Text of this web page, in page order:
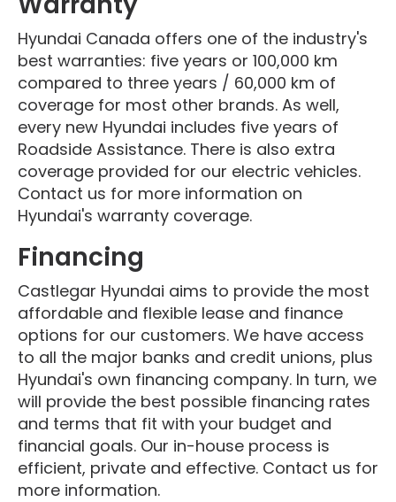
Hyundai Canada offers one of the industry's
best warranties: five years or 100,000 km
compared to three years / 60,000 km of
coverage for most other brands. As well,
every new Hyundai includes five years of
Roadside Assistance. There is also extra
coverage provided for our electric vehicles.
Contact us for more information on
Hyundai's warranty coverage.
Financing
Castlegar Hyundai aims to provide the most
affordable and flexible lease and finance
options for our customers. We have access
to all the major banks and credit unions, plus
Hyundai's own financing company. In turn, we
will provide the best possible financing rates
and terms that fit with your budget and
financial goals. Our in-house process is
efficient, private and effective. Contact us for
more information.